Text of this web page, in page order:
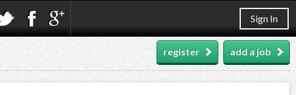
Sign In
add a job
register